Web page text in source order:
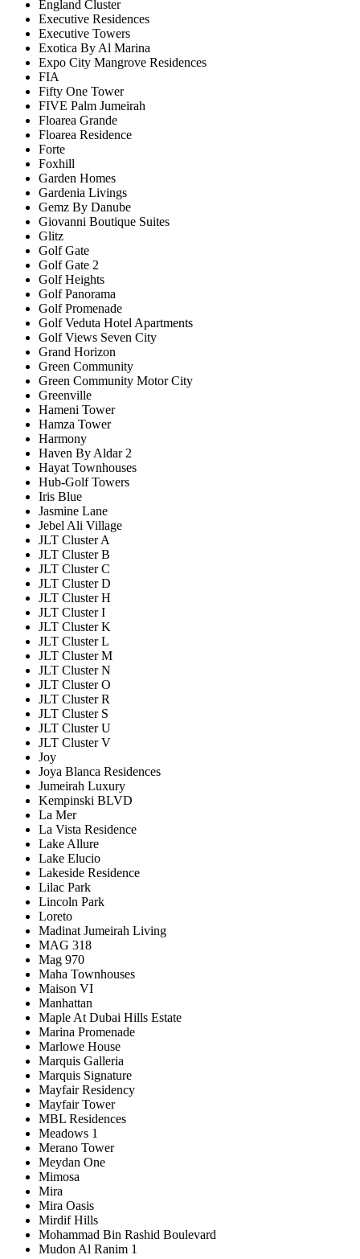
England Cluster
Executive Residences
Executive Towers
Exotica By Al Marina
Expo City Mangrove Residences
FIA
Fifty One Tower
FIVE Palm Jumeirah
Floarea Grande
Floarea Residence
Forte
Foxhill
Garden Homes
Gardenia Livings
Gemz By Danube
Giovanni Boutique Suites
Glitz
Golf Gate
Golf Gate 2
Golf Heights
Golf Panorama
Golf Promenade
Golf Veduta Hotel Apartments
Golf Views Seven City
Grand Horizon
Green Community
Green Community Motor City
Greenville
Hameni Tower
Hamza Tower
Harmony
Haven By Aldar 2
Hayat Townhouses
Hub-Golf Towers
Iris Blue
Jasmine Lane
Jebel Ali Village
JLT Cluster A
JLT Cluster B
JLT Cluster C
JLT Cluster D
JLT Cluster H
JLT Cluster I
JLT Cluster K
JLT Cluster L
JLT Cluster M
JLT Cluster N
JLT Cluster O
JLT Cluster R
JLT Cluster S
JLT Cluster U
JLT Cluster V
Joy
Joya Blanca Residences
Jumeirah Luxury
Kempinski BLVD
La Mer
La Vista Residence
Lake Allure
Lake Elucio
Lakeside Residence
Lilac Park
Lincoln Park
Loreto
Madinat Jumeirah Living
MAG 318
Mag 970
Maha Townhouses
Maison VI
Manhattan
Maple At Dubai Hills Estate
Marina Promenade
Marlowe House
Marquis Galleria
Marquis Signature
Mayfair Residency
Mayfair Tower
MBL Residences
Meadows 1
Merano Tower
Meydan One
Mimosa
Mira
Mira Oasis
Mirdif Hills
Mohammad Bin Rashid Boulevard
Mudon Al Ranim 1